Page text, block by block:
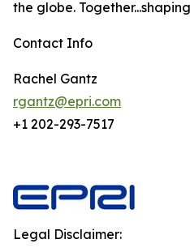
the globe.
Contact Info
Rachel Gantz
rgantz@epri.com
+1 202-293-7517
Legal Disclaimer: